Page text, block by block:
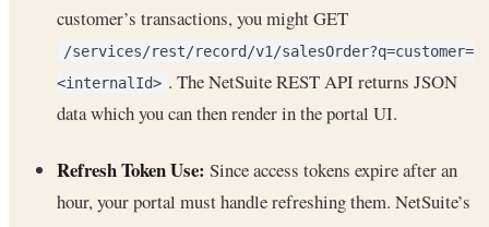
customer’s transactions, you might GET
/services/rest/record/v1/salesOrder?q=customer=
<internalId> . The NetSuite REST API returns JSON
data which you can then render in the portal UI.
Refresh Token Use: Since access tokens expire after an
hour, your portal must handle refreshing them. NetSuite’s